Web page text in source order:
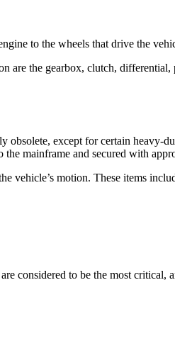
to the wheels that drive the
are the gearbox, clutch,
except for certain heavy-
mainframe and secured with
vehicle’s motion. These items
considered to be the most critical,